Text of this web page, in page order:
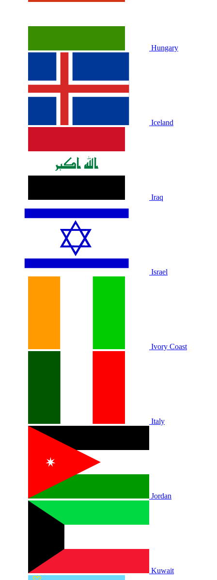
Hungary
Iceland
Iraq
Israel
Ivory Coast
Italy
Jordan
Kuwait